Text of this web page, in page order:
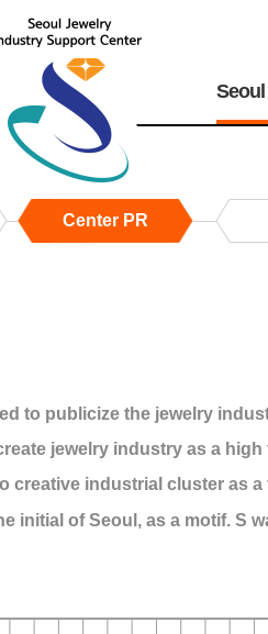
Center PR
to publicize the jewelry
jewelry industry as a
industrial cluster as a
initial of Seoul, as a motif. S